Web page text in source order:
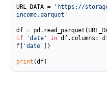
URL_DATA =
'https://
income.parquet'
if
'date' in df.columns:
f[
'date' ])
print (df)